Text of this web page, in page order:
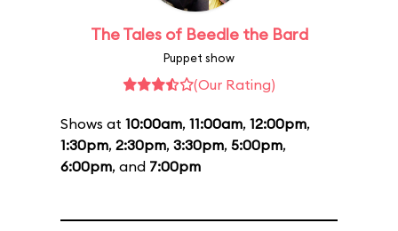
The Tales of Beedle the Bard
Puppet show
(Our Rating)
Shows at 10:00am, 11:00am, 12:00pm,
1:30pm, 2:30pm, 3:30pm, 5:00pm,
6:00pm, and 7:00pm